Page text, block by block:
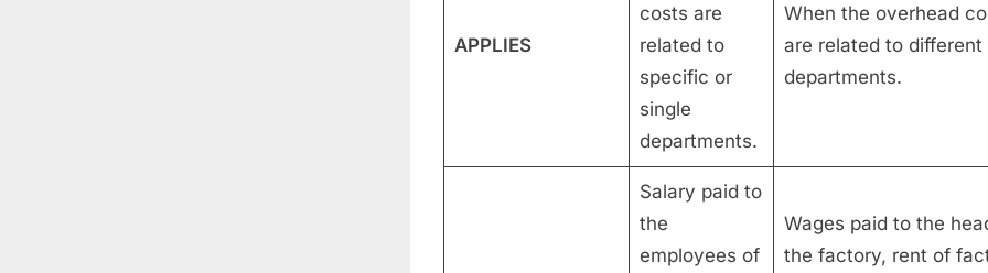
APPLIES
costs are
related to
specific or
single
departments.
When the overhead
are related to different
departments.
Salary paid to
the
employees of
Wages paid to the
the factory, rent of